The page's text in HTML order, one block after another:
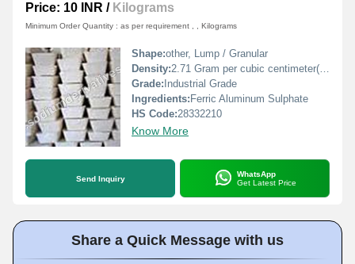
Price: 10 INR / Kilograms
Minimum Order Quantity : as per requirement , , Kilograms
Shape:other, Lump / Granular
Density:2.71 Gram per cubic centimeter(g/cm3)
Grade: Industrial Grade
Ingredients: Ferric Aluminum Sulphate
HS Code:28332210
Know More
Send Inquiry
WhatsApp
Get Latest Price
Share a Quick Message with us